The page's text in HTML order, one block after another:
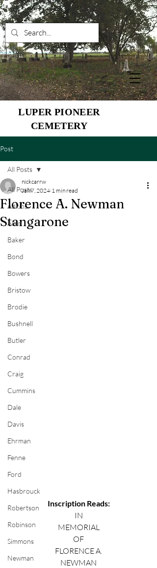
LUPER PIONEER
CEMETERY
Post
All Posts
Adkins
Allen
Baker
Bond
Bowers
Bristow
Brodie
Bushnell
Butler
Conrad
Craig
Cummins
Dale
Davis
Ehrman
Fenne
Ford
Hasbrouck
Robertson
Robinson
Simmons
Newman
All Posts
Florence A. Newman
Stangarone
nickcarrw
Jan 7, 2024 1 min read
Inscription Reads:
IN
MEMORIAL
OF
FLORENCE A.
NEWMAN